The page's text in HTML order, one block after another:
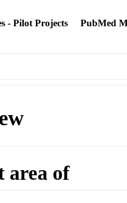
- Pilot Projects PubMed
area of